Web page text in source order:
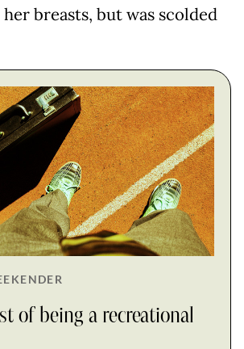
breasts, but was scolded
of being a recreational